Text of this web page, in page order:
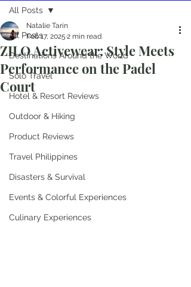
All Posts
Destinations Around the World
Solo Travel
Hotel & Resort Reviews
Outdoor & Hiking
Product Reviews
Travel Philippines
Disasters & Survival
Events & Colorful Experiences
Culinary Experiences
All Posts
ZILO Activewear: Style Meets
Performance on the Padel
Court
Natalie Tarin
Feb 17, 2025 2 min read